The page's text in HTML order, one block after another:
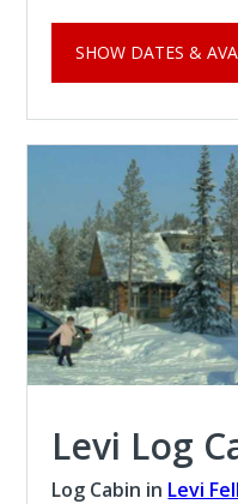
SHOW DATES &
Levi Log
Log Cabin in Levi Fell